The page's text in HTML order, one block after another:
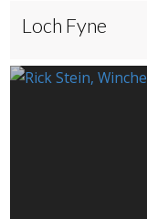
Loch Fyne